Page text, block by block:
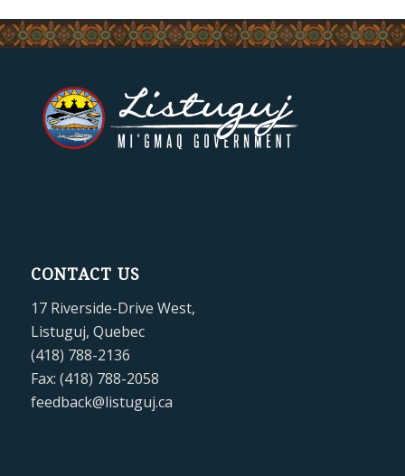
CONTACT US
17 Riverside-Drive West,
Listuguj, Quebec
(418) 788-2136
Fax: (418) 788-2058
feedback@listuguj.ca